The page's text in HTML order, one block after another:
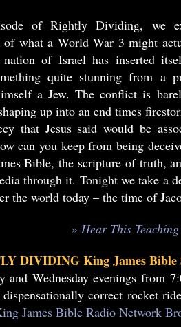
of Rightly Dividing, we
of what a World War 3 might
nation of Israel has inserted
quite stunning from a
a Jew. The conflict is
up into an end times
that Jesus said would be
can you keep from being
Bible, the scripture of truth,
through it. Tonight we take a
the world today – the time of
» Hear This
DIVIDING King James Bible
and Wednesday evenings from
correct rocket
James Bible Radio Network